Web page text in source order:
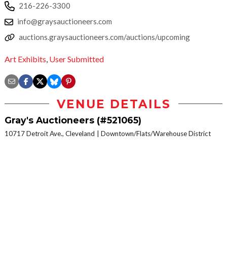
216-226-3300
info@graysauctioneers.com
auctions.graysauctioneers.com/auctions/upcoming
Art Exhibits, User Submitted
VENUE DETAILS
Gray's Auctioneers (#521065)
10717 Detroit Ave., Cleveland Downtown/Flats/Warehouse District